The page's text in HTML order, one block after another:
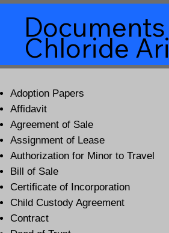
Chloride
Adoption Papers
Affidavit
Agreement of Sale
Assignment of Lease
Authorization for Minor to Travel
Bill of Sale
Certificate of Incorporation
Child Custody Agreement
Contract